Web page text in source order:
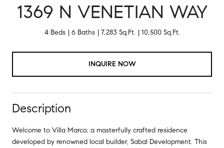
1369 N VENETIAN WAY
4 Beds 6 Baths 7,283 Sq.Ft. 10,500 Sq.Ft.
INQUIRE NOW
Description
Welcome to Villa Marco, a masterfully crafted residence
developed by renowned local builder, Sabal Development. This